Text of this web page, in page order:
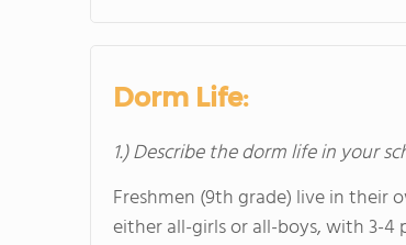
Dorm Life:
1.) Describe the dorm life in your
Freshmen (9th grade) live in their
either all-girls or all-boys, with 3-4